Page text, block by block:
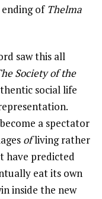
ending of Thelma
saw this all
Society of the
social life
a spectator
ofliving rather
have predicted
eat its own
inside the new